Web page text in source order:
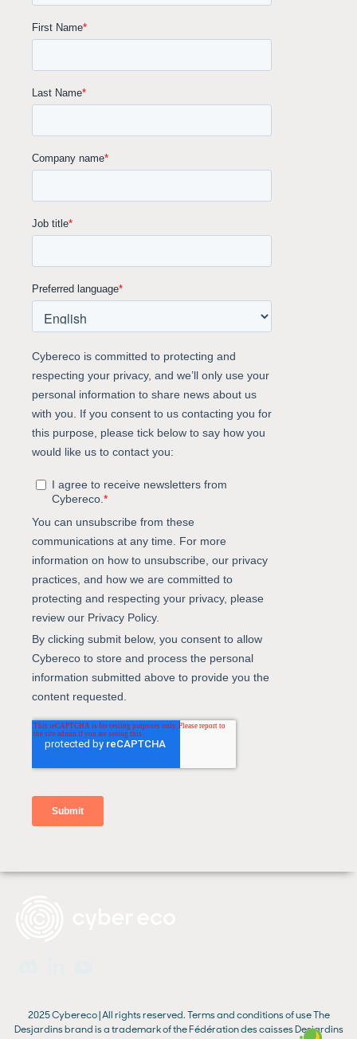
2025 Cybereco | All rights reserved. Terms and conditions of use
The
Desjardins brand is a trademark of the Fédération des caisses Desjardins